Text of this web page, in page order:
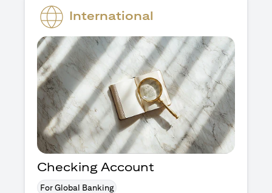
International
Checking Account
For Global Banking